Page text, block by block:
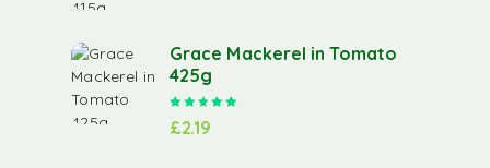
Grace Mackerel in Tomato
425g
£2.19